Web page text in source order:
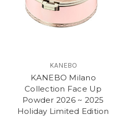
KANEBO
KANEBO Milano
Collection Face Up
Powder 2026 ~ 2025
Holiday Limited Edition